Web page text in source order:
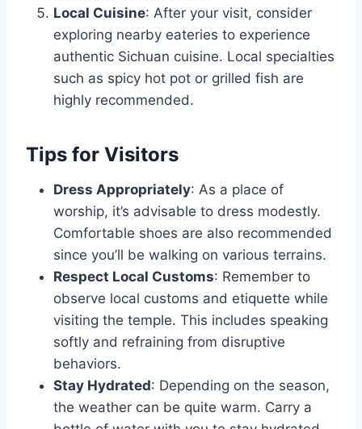
Local Cuisine: After your visit, consider
exploring nearby eateries to experience
authentic Sichuan cuisine. Local specialties
such as spicy hot pot or grilled fish are
highly recommended.
Tips for Visitors
Dress Appropriately: As a place of
worship, it’s advisable to dress modestly.
Comfortable shoes are also recommended
since you’ll be walking on various terrains.
Respect Local Customs: Remember to
observe local customs and etiquette while
visiting the temple. This includes speaking
softly and refraining from disruptive
behaviors.
Stay Hydrated: Depending on the season,
the weather can be quite warm. Carry a